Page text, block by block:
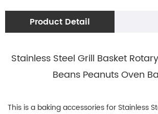
Product Detail
Stainless Steel Grill Basket
Beans Peanuts Oven
This is a baking accessories for Stainless